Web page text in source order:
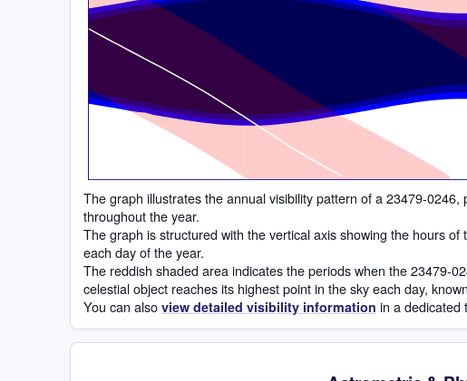
The graph illustrates the annual visibility pattern of a 23479-
throughout the year.
The graph is structured with the vertical axis showing the hours
each day of the year.
The reddish shaded area indicates the periods when the 23479-
celestial object reaches its highest point in the sky each day,
You can also view detailed visibility information in a dedicated